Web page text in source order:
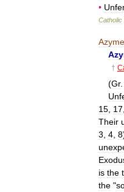
•
Catholic
†
(Gr.
15 17
Their
3 4 8
is the
the "